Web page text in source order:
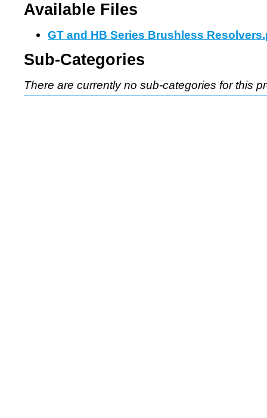
Available Files
GT and HB Series Brushless
Sub-Categories
There are currently no sub-categories for this